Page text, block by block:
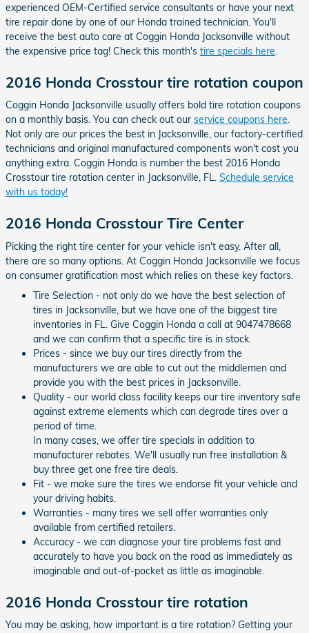
experienced OEM-Certified service consultants or have your next
tire repair done by one of our Honda trained technician. You'll
receive the best auto care at Coggin Honda Jacksonville without
the expensive price tag! Check this month's tire specials here
2016 Honda Crosstour tire rotation coupon
Coggin Honda Jacksonville usually offers bold tire rotation coupons
on a monthly basis. You can check out our service coupons here.
Not only are our prices the best in Jacksonville, our factory-certified
technicians and original manufactured components won't cost you
anything extra. Coggin Honda is number the best 2016 Honda
Crosstour tire rotation center in Jacksonville, FL. Schedule service
with us today!
2016 Honda Crosstour Tire Center
Picking the right tire center for your vehicle isn't easy. After all,
there are so many options. At Coggin Honda Jacksonville we focus
on consumer gratification most which relies on these key factors.
Tire Selection - not only do we have the best selection of
tires in Jacksonville, but we have one of the biggest tire
inventories in FL. Give Coggin Honda a call at 9047478668
and we can confirm that a specific tire is in stock.
Prices - since we buy our tires directly from the
manufacturers we are able to cut out the middlemen and
provide you with the best prices in Jacksonville.
Quality - our world class facility keeps our tire inventory safe
against extreme elements which can degrade tires over a
period of time.
In many cases, we offer tire specials in addition to
manufacturer rebates. We'll usually run free installation &
buy three get one free tire deals.
Fit - we make sure the tires we endorse fit your vehicle and
your driving habits.
Warranties - many tires we sell offer warranties only
available from certified retailers.
Accuracy - we can diagnose your tire problems fast and
accurately to have you back on the road as immediately as
imaginable and out-of-pocket as little as imaginable.
2016 Honda Crosstour tire rotation
You may be asking, how important is a tire rotation? Getting your